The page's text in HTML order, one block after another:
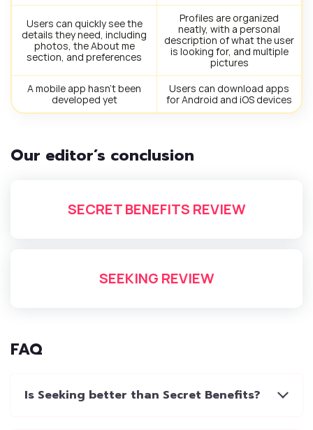
Users can quickly see the
details they need, including
photos, the About me
section, and preferences
Profiles are organized
neatly, with a personal
description of what the user
is looking for, and multiple
pictures
A mobile app hasn’t been
developed yet
Users can download apps
for Android and iOS devices
Our editor’s conclusion
SECRET BENEFITS REVIEW
SEEKING REVIEW
FAQ
Is Seeking better than Secret Benefits?